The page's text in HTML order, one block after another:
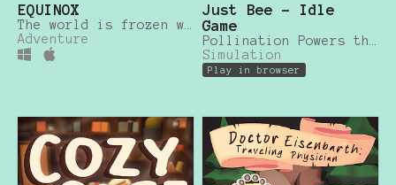
EQUINOX
Adventure
Just Bee - Idle
Game
Simulation
Play in browser